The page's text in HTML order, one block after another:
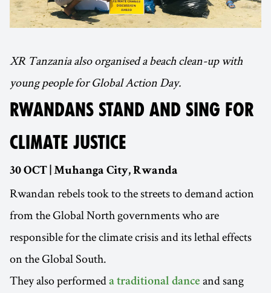
XR Tanzania also organised a beach clean-up with
young people for Global Action Day.
RWANDANS STAND AND SING FOR
CLIMATE JUSTICE
30 OCT | Muhanga City, Rwanda
Rwandan rebels took to the streets to demand action
from the Global North governments who are
responsible for the climate crisis and its lethal effects
on the Global South.
They also performed a traditional dance and sang